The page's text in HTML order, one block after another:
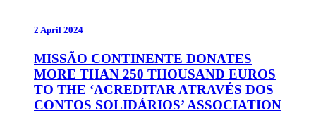
2 April 2024
MISSÃO CONTINENTE DONATES
MORE THAN 250 THOUSAND EUROS
TO THE ‘ACREDITAR ATRAVÉS DOS
CONTOS SOLIDÁRIOS’ ASSOCIATION